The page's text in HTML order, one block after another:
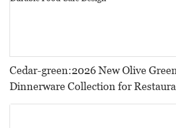
Cedar-green:2026 New Olive
Dinnerware Collection for
HORECA,Featuring Durable Food-